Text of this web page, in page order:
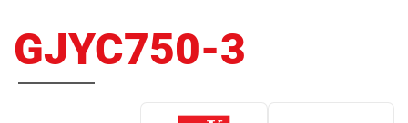
GJYC750-3